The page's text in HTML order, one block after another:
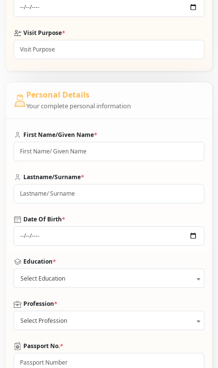
Visit Purpose*
Personal Details
Your complete personal information
First Name/Given Name*
Lastname/Surname*
Date Of Birth*
Education*
Select Education
Profession*
Select Profession
Passport No.*